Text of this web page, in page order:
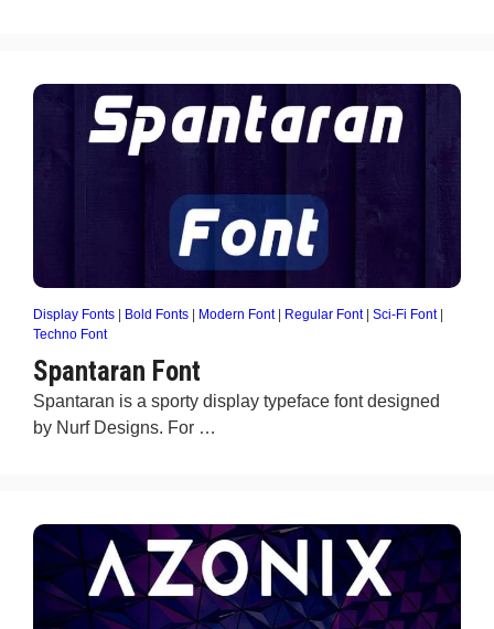
Display Fonts Bold Fonts Modern Font| Regular Font| Sci-Fi Font|
Techno Font
Spantaran Font
Spantaran is a sporty display typeface font designed
by Nurf Designs. For …